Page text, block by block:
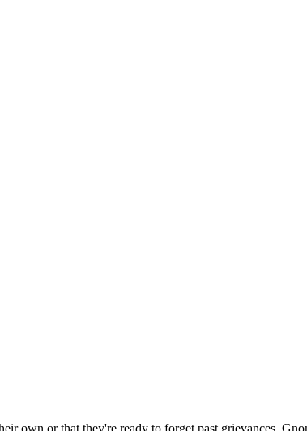
own or that they're ready to forget past grievances.